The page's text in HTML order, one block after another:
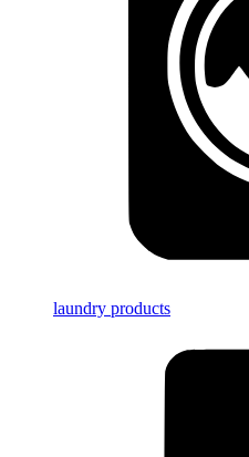
laundry products